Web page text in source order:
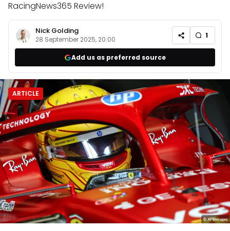
RacingNews365 Review!
Nick Golding
28 September 2025, 20:00 1
Add us as preferred source
ARTICLE
© XPBimages